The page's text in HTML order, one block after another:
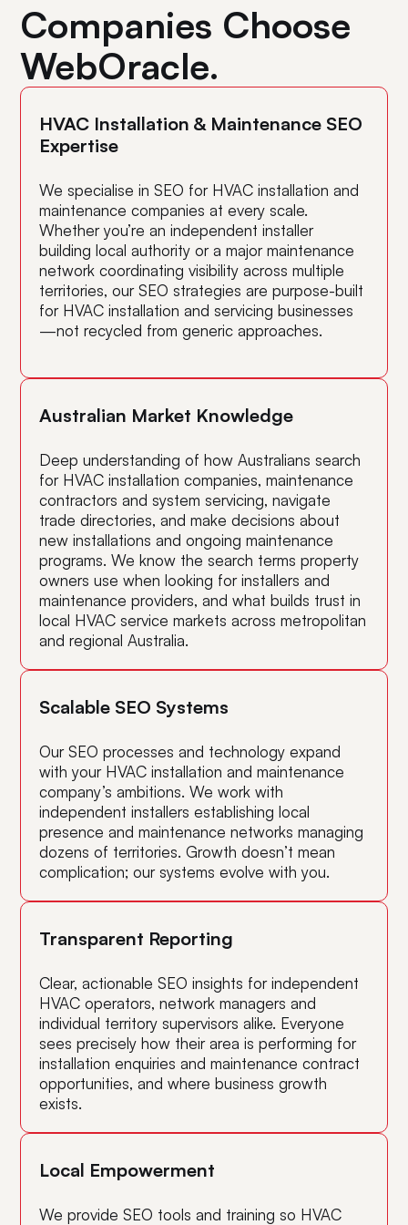
they’re doing!
Kenneth Chan, Aurum Poultry Co.
Companies Choose
WebOracle.
HVAC Installation & Maintenance SEO
Expertise
We specialise in SEO for HVAC installation and
maintenance companies at every scale.
Whether you’re an independent installer
building local authority or a major maintenance
network coordinating visibility across multiple
territories, our SEO strategies are purpose-built
for HVAC installation and servicing businesses
—not recycled from generic approaches.
Australian Market Knowledge
Deep understanding of how Australians search
for HVAC installation companies, maintenance
contractors and system servicing, navigate
trade directories, and make decisions about
new installations and ongoing maintenance
programs. We know the search terms property
owners use when looking for installers and
maintenance providers, and what builds trust in
local HVAC service markets across metropolitan
and regional Australia.
Scalable SEO Systems
Our SEO processes and technology expand
with your HVAC installation and maintenance
company’s ambitions. We work with
independent installers establishing local
presence and maintenance networks managing
dozens of territories. Growth doesn’t mean
complication; our systems evolve with you.
Transparent Reporting
Clear, actionable SEO insights for independent
HVAC operators, network managers and
individual territory supervisors alike. Everyone
sees precisely how their area is performing for
installation enquiries and maintenance contract
opportunities, and where business growth
exists.
Local Empowerment
We provide SEO tools and training so HVAC